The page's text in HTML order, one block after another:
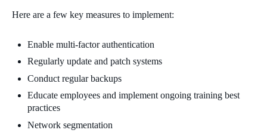
Here are a few key measures to implement:
Enable multi-factor authentication
Regularly update and patch systems
Conduct regular backups
Educate employees and implement ongoing training best
practices
Network segmentation